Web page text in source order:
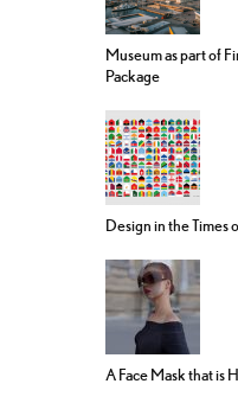
Museum as part of
Package
Design in the Times
A Face Mask that is